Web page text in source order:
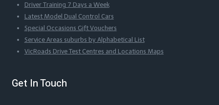
Driver Training 7 Days a Week
Latest Model Dual Control Cars
Special Occasions Gift Vouchers
Service Areas suburbs by Alphabetical List
VicRoads Drive Test Centres and Locations Maps
Get In Touch